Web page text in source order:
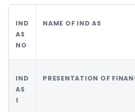
IND
AS
NO
NAME OF IND AS
IND
AS
1
PRESENTATION OF